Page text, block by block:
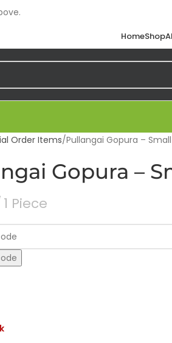
HomeShop
Order Items Pullangai Gopura – Small
Gopura –
1 Piece